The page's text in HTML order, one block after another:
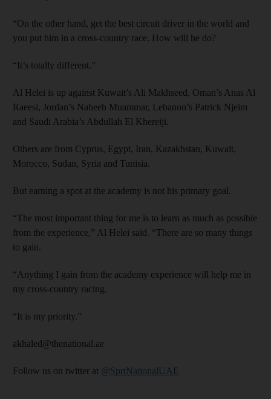
“On the other hand, get the best circuit driver in the world and
you put him in a cross-country race. How will he do?
“It’s totally different.”
Al Helei is up against Kuwait’s Ali Makhseed, Oman’s Anas Al
Raeesi, Jordan’s Nabeeh Muammar, Lebanon’s Patrick Njeim
and Saudi Arabia’s Abdullah El Khereiji.
Others are from Cyprus, Egypt, Iran, Kazakhstan, Kuwait,
Morocco, Sudan, Syria and Tunisia.
But earning a spot at the academy is not his primary goal.
“The most important thing for me is to learn as much as possible
from the experience,” Al Helei said. “There are so many things
to gain.
“Anything I gain from the academy experience will help me in
my cross-country racing.
“It is my priority.”
akhaled@thenational.ae
Follow us on twitter at @SprtNationalUAE